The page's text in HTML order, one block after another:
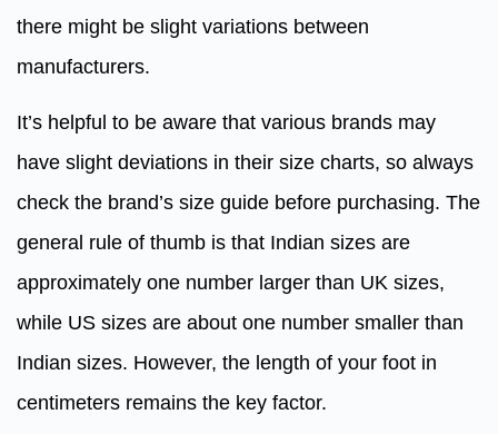
there might be slight variations between
manufacturers.
It’s helpful to be aware that various brands may
have slight deviations in their size charts, so always
check the brand’s size guide before purchasing. The
general rule of thumb is that Indian sizes are
approximately one number larger than UK sizes,
while US sizes are about one number smaller than
Indian sizes. However, the length of your foot in
centimeters remains the key factor.